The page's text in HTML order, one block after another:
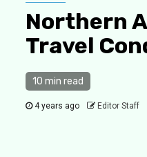
Northern
Travel
10 min read
4 years ago Editor Staff